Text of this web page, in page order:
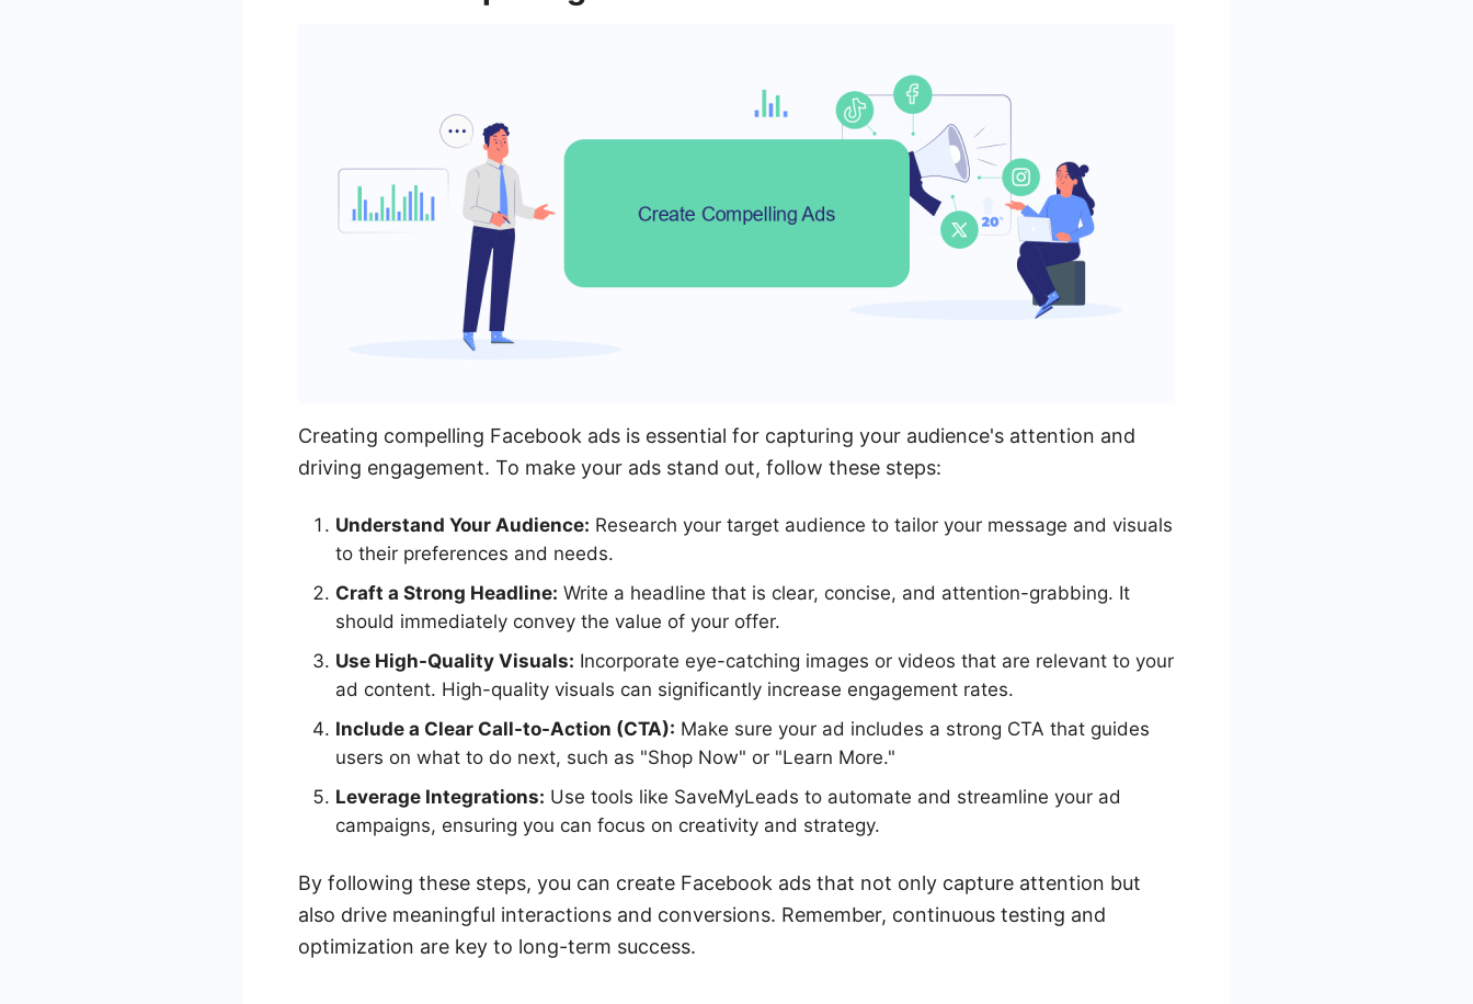
Creating compelling Facebook ads is essential for capturing your audience's attention and
driving engagement. To make your ads stand out, follow these steps:
Understand Your Audience: Research your target audience to tailor your message and visuals
to their preferences and needs.
Craft a Strong Headline: Write a headline that is clear, concise, and attention-grabbing. It
should immediately convey the value of your offer.
Use High-Quality Visuals: Incorporate eye-catching images or videos that are relevant to your
ad content. High-quality visuals can significantly increase engagement rates.
Include a Clear Call-to-Action (CTA): Make sure your ad includes a strong CTA that guides
users on what to do next, such as "Shop Now" or "Learn More."
Leverage Integrations: Use tools like SaveMyLeads to automate and streamline your ad
campaigns, ensuring you can focus on creativity and strategy.
By following these steps, you can create Facebook ads that not only capture attention but
also drive meaningful interactions and conversions. Remember, continuous testing and
optimization are key to long-term success.